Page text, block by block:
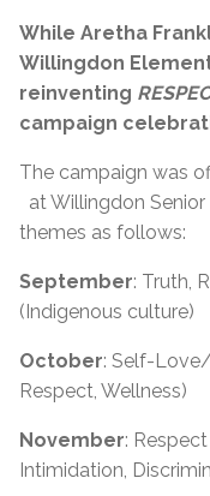
While Aretha
Willingdon
reinventing
campaign
The campaign was
at Willingdon
themes as follows:
September: Truth,
(Indigenous culture)
October: Self-
Respect, Wellness)
November:
Intimidation,